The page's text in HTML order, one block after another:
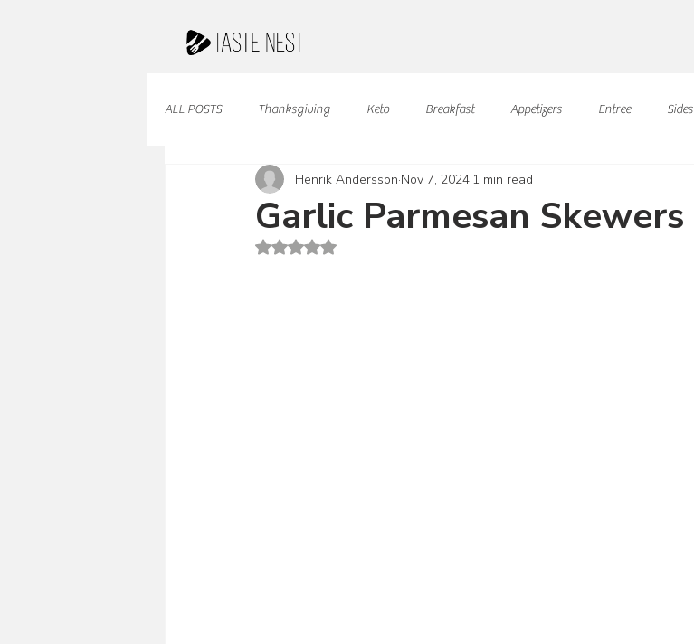
ALL POSTS Thanksgiving Keto Breakfast Appetizers Entree Sides
Juices & Smoothies Valentine Asian Cuisine European Cusine
French Cuisine South American
Garlic Parmesan Skewers
Henrik Andersson Nov 7, 2024 1 min read
Rated NaN out of 5 stars.